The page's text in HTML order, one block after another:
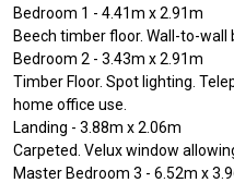
Bedroom 1 - 4.41m x 2.91m
Beech timber floor. Wall-to-wall
Bedroom 2 - 3.43m x 2.91m
Timber Floor. Spot lighting.
home office use.
Landing - 3.88m x 2.06m
Carpeted. Velux window
Master Bedroom 3 - 6.52m x